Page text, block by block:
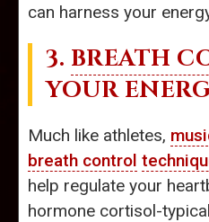
can harness your
3. BREATH
YOUR
Much like athletes,
breath control
help regulate your
hormone cortisol-